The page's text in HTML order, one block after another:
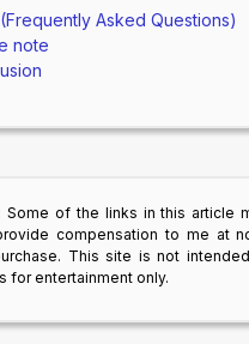
(Frequently Asked Questions)
note
Some of the links in this article
compensation to me at
This site is not
for entertainment only.